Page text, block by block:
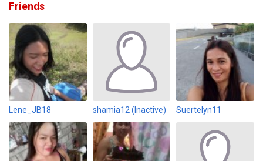
Friends
Lene_JB18 shamia12 (Inactive) Suertelyn11